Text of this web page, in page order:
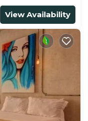
View Availability